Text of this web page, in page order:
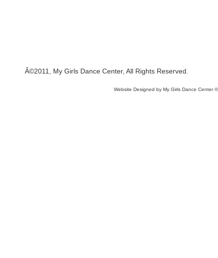
Website Designed by My Girls Dance
Â©2011, My Girls Dance Center, All Rights Reserved.